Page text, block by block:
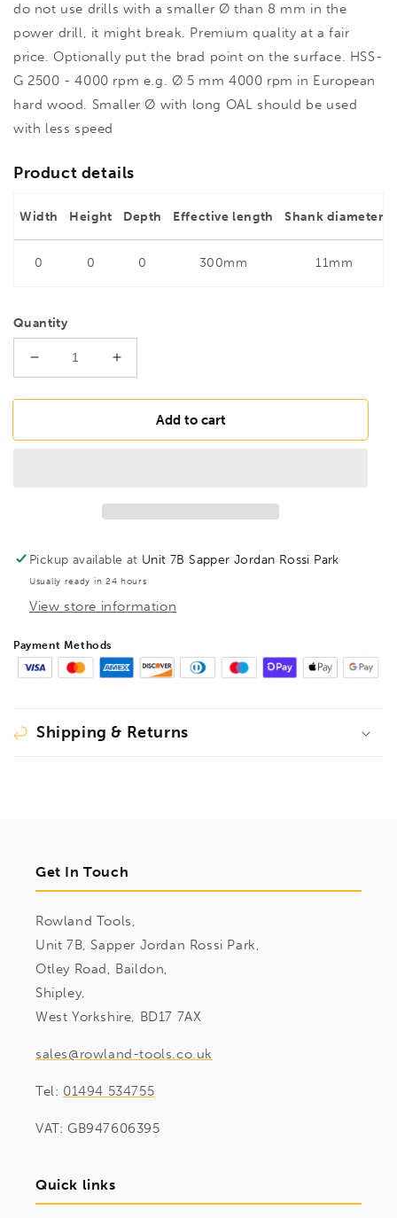
do not use drills with a smaller Ø than 8 mm in the
power drill, it might break. Premium quality at a fair
price. Optionally put the brad point on the surface. HSS-
G 2500 - 4000 rpm e.g. Ø 5 mm 4000 rpm in European
hard wood. Smaller Ø with long OAL should be used
with less speed
Product details
Width Height Depth Effective length Shank diameter
0 0 0 300mm 11mm
Quantity
Decrease
quantity
for
11mm
Bit
Extra
Long
OAL
1599411
(DISCONTINUED
LIMITED
Increase
quantity
for
FAMAG
11mm
Extra
Long
OAL
(DISCONTINUED
LIMITED
Add to cart
Pickup available at Unit 7B Sapper Jordan Rossi Park
Usually ready in 24 hours
View store information
Payment Methods
Shipping & Returns
Get In Touch
Rowland Tools,
Unit 7B, Sapper Jordan Rossi Park,
Otley Road, Baildon,
Shipley,
West Yorkshire, BD17 7AX
sales@rowland-tools.co.uk
Tel: 01494 534755
VAT: GB947606395
Quick links